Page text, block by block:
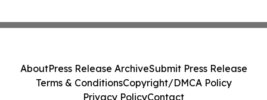
AboutPress Release ArchiveSubmit Press Release
Terms & ConditionsCopyright/DMCA Policy
Privacy PolicyContact